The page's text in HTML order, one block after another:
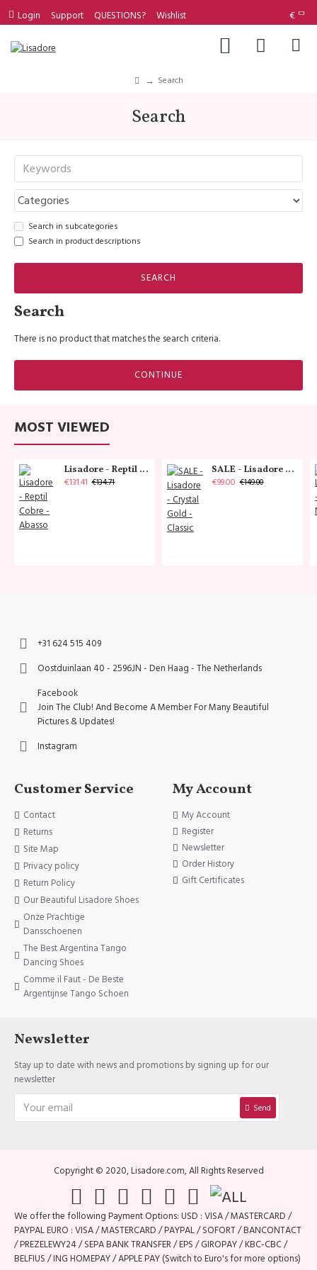
Login Support QUESTIONS? Wishlist €
Search
Search
Search in subcategories
Search in product descriptions
SEARCH
Search
There is no product that matches the search criteria.
CONTINUE
MOST VIEWED
Lisadore - Reptil Cobre - Abasso
€131.41 €134.71
SALE - Lisadore - Crystal Gold - Classic
€99.00 €149.00
+31 624 515 409
Oostduinlaan 40 - 2596JN - Den Haag - The Netherlands
Facebook
Join The Club! And Become A Member For Many Beautiful
Pictures & Updates!
Instagram
Customer Service
Contact
Returns
Site Map
Privacy policy
Return Policy
Our Beautiful Lisadore Shoes
Onze Prachtige
Dansschoenen
The Best Argentina Tango
Dancing Shoes
Comme il Faut - De Beste
Argentijnse Tango Schoen
My Account
My Account
Register
Newsletter
Order History
Gift Certificates
Newsletter
Stay up to date with news and promotions by signing up for our
newsletter
Send
Copyright © 2020, Lisadore.com, All Rights Reserved
We offer the following Payment Options: USD : VISA / MASTERCARD /
PAYPAL EURO : VISA / MASTERCARD / PAYPAL / SOFORT / BANCONTACT
/ PREZELEWY24 / SEPA BANK TRANSFER / EPS / GIROPAY / KBC-CBC /
BELFIUS / ING HOMEPAY / APPLE PAY (Switch to Euro's for more options)